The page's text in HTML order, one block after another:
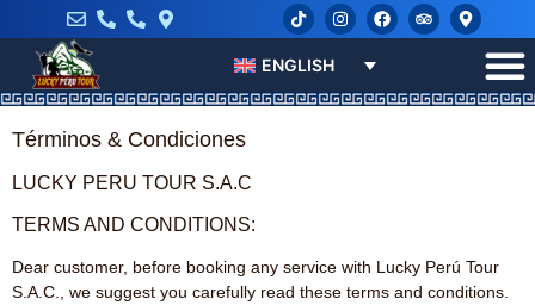
ENGLISH
Términos & Condiciones
LUCKY PERU TOUR S.A.C
TERMS AND CONDITIONS:
Dear customer, before booking any service with Lucky Perú Tour
S.A.C., we suggest you carefully read these terms and conditions.